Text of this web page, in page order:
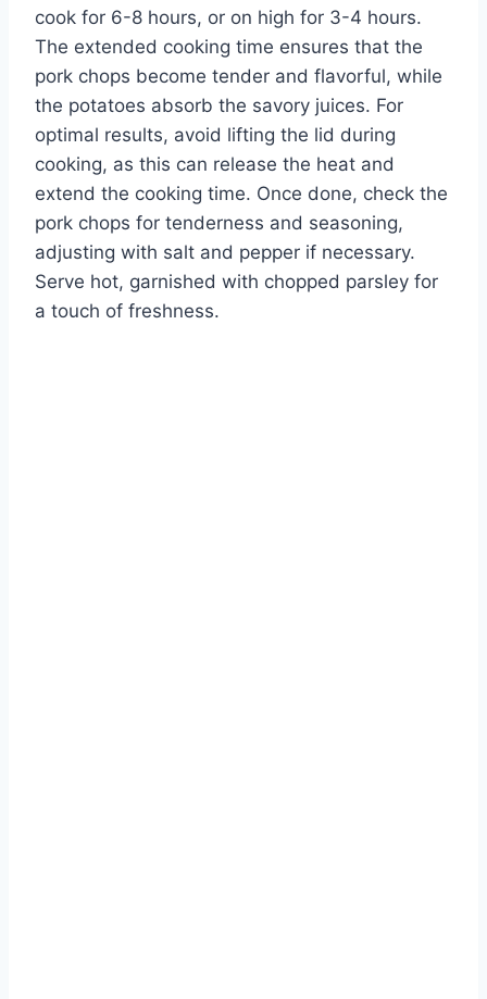
cook for 6-8 hours, or on high for 3-4 hours.
The extended cooking time ensures that the
pork chops become tender and flavorful, while
the potatoes absorb the savory juices. For
optimal results, avoid lifting the lid during
cooking, as this can release the heat and
extend the cooking time. Once done, check the
pork chops for tenderness and seasoning,
adjusting with salt and pepper if necessary.
Serve hot, garnished with chopped parsley for
a touch of freshness.